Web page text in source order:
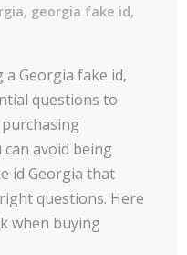
, georgia fake id,
Georgia fake id,
questions to
avoid being
id Georgia that
questions. Here
when buying